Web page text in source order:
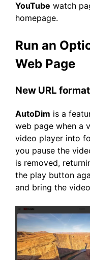
YouTube watch
homepage.
Run an
Web Page
New URL format
AutoDim is a
web page when a
video player into
you pause the
is removed,
the play button
and bring the